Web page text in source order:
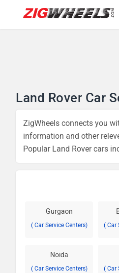
Land Rover Car
ZigWheels connects you
information and other
Popular Land Rover cars
Gurgaon
( Car Service Centers) ( Car
Noida
( Car Service Centers) ( Car